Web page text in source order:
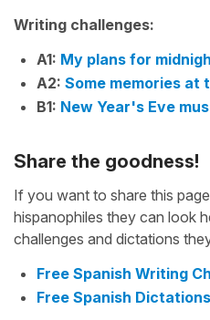
Writing challenges:
A1: My plans for
A2: Some memories at
B1: New Year's Eve
Share the goodness!
If you want to share this
hispanophiles they can look
challenges and dictations
Free Spanish Writing
Free Spanish Dictations